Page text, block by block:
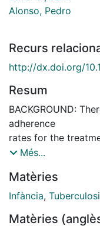
Alonso, Pedro
Recurs
http://dx.doi.org/
Resum
BACKGROUND:
adherence
rates for the
We
adherence as well as
to evaluate
children.
Més...
Matèries
Infància, Tuberculosi
Matèries